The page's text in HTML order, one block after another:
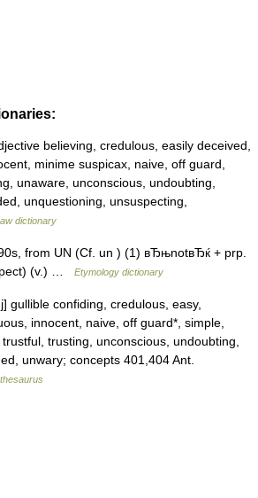
believing, credulous, easily deceived,
minime suspicax, naive, off guard,
unaware, unconscious, undoubting,
unquestioning, unsuspecting,
dictionary
from UN (Cf. un ) (1) вЂњnotвЂќ + prp.
(v.) …
Etymology dictionary
gullible confiding, credulous, easy,
innocent, naive, off guard*, simple,
trusting, unconscious, undoubting,
unwary; concepts 401,404 Ant.